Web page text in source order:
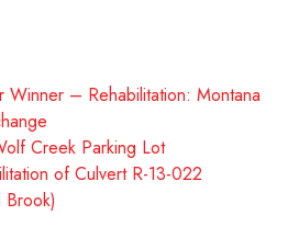
– Rehabilitation: Montana
Creek Parking Lot
of Culvert R-13-022